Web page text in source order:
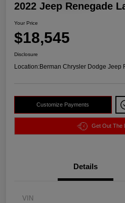
2022 Jeep Renegade
Your Price
$18,545
Disclosure
Location:Berman Chrysler Dodge Jeep
Customize Payments
Get Out The
Details
VIN